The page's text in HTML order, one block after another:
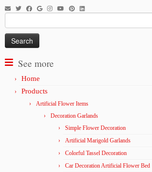
for:
See more
Home
Products
Artificial Flower Items
Decoration Garlands
Simple Flower Decoration
Artificial Marigold Garlands
Colorful Tassel Decoration
Car Decoration Artificial Flower Bed